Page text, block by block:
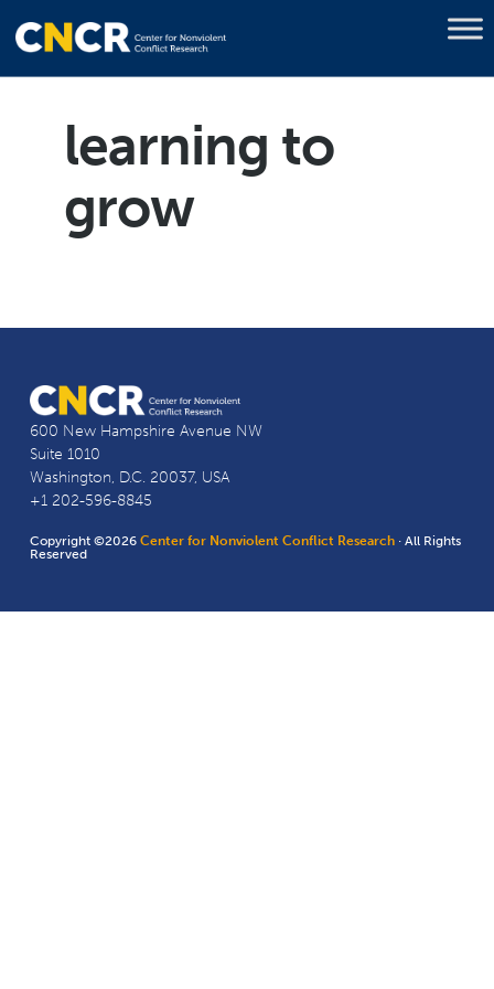
learning to
grow
600 New Hampshire Avenue NW
Suite 1010
Washington, D.C. 20037, USA
+1 202-596-8845
Copyright ©2026Center for Nonviolent Conflict Research · All Rights
Reserved